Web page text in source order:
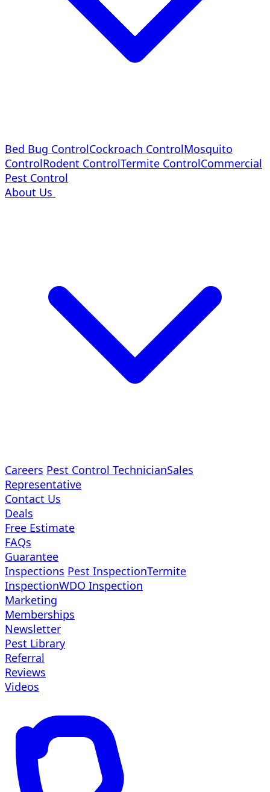
Bed Bug ControlCockroach ControlMosquito
ControlRodent ControlTermite ControlCommercial
Pest Control
About Us
Careers Pest Control TechnicianSales
Representative
Contact Us
Deals
Free Estimate
FAQs
Guarantee
Inspections Pest InspectionTermite
InspectionWDO Inspection
Marketing
Memberships
Newsletter
Pest Library
Referral
Reviews
Videos